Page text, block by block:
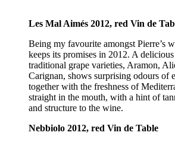
Les Mal Aimés 2012, red Vin de
Being my favourite amongst Pierre’s
keeps its promises in 2012. A
traditional grape varieties, Aramon,
Carignan, shows surprising odours of
together with the freshness of
straight in the mouth, with a hint of
and structure to the wine.
Nebbiolo 2012, red Vin de Table